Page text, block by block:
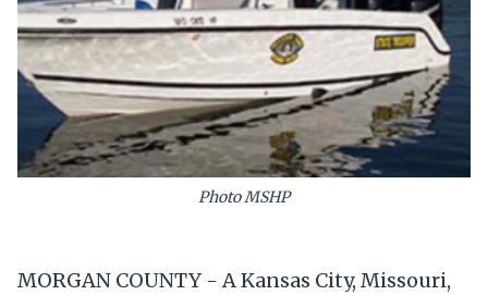
Photo MSHP
MORGAN COUNTY - A Kansas City, Missouri,